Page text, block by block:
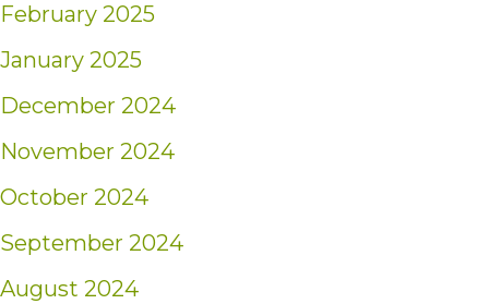
February 2025
January 2025
December 2024
November 2024
October 2024
September 2024
August 2024